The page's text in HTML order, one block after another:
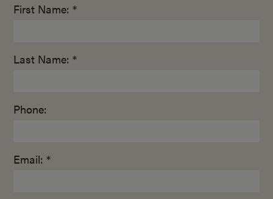
First Name: *
Last Name: *
Phone:
Email: *